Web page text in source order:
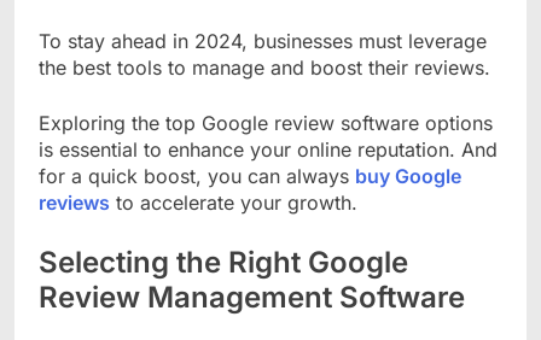
To stay ahead in 2024, businesses must leverage
the best tools to manage and boost their reviews.
Exploring the top Google review software options
is essential to enhance your online reputation. And
for a quick boost, you can always buy Google
reviews to accelerate your growth.
Selecting the Right Google
Review Management Software